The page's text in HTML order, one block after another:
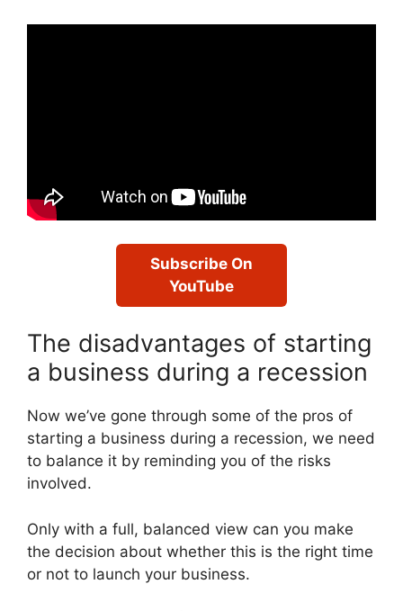
Subscribe On
YouTube
The disadvantages of starting
a business during a recession
Now we’ve gone through some of the pros of
starting a business during a recession, we need
to balance it by reminding you of the risks
involved.
Only with a full, balanced view can you make
the decision about whether this is the right time
or not to launch your business.